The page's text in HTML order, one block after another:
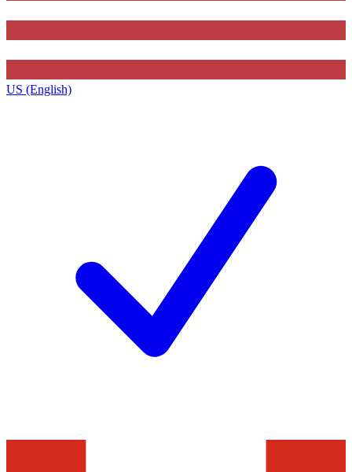
US (English)